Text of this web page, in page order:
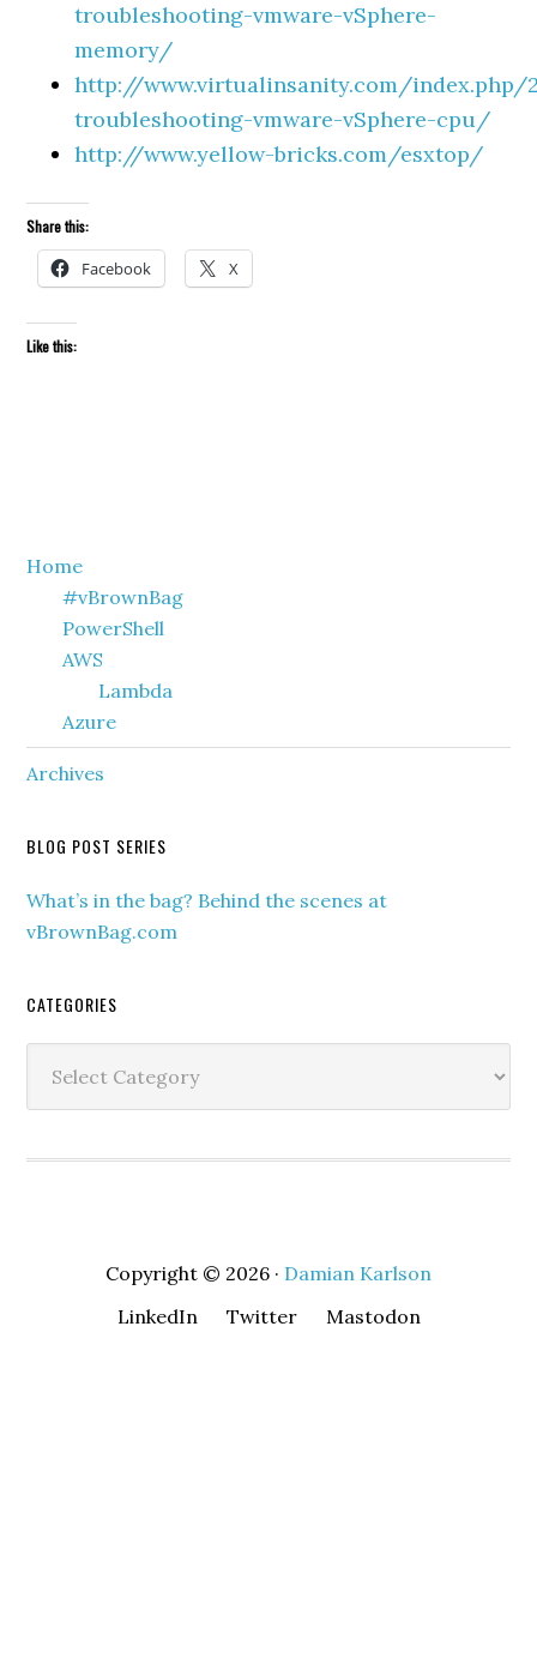
troubleshooting-vmware-vSphere-
memory/
http://www.virtualinsanity.com/index.php/
troubleshooting-vmware-vSphere-cpu/
http://www.yellow-bricks.com/esxtop/
Share this:
Facebook X
Like this:
Primary
Sidebar
Home
#vBrownBag
PowerShell
AWS
Lambda
Azure
Archives
BLOG POST SERIES
What’s in the bag? Behind the scenes at
vBrownBag.com
CATEGORIES
Copyright © 2026 · Damian Karlson
LinkedIn
Twitter Mastodon